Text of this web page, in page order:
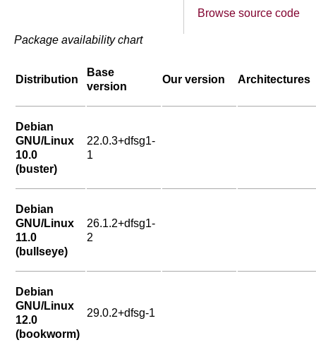
Browse source code
Package availability chart
Distribution
Base
version
Our version Architectures
Debian
GNU/Linux
10.0
(buster)
22.0.3+dfsg1-
1
Debian
GNU/Linux
11.0
(bullseye)
26.1.2+dfsg1-
2
Debian
GNU/Linux
12.0
(bookworm)
29.0.2+dfsg-1